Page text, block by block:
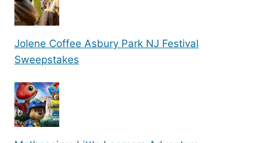
Jolene Coffee Asbury Park NJ Festival
Sweepstakes